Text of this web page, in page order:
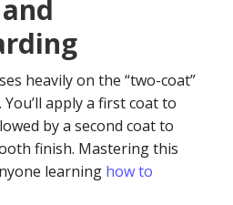
heavily on the “two-coat”
apply a first coat to
by a second coat to
finish. Mastering this
learning how to